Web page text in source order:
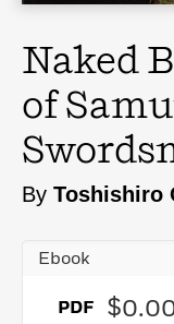
Naked
of
By Toshishiro
Ebook
PDF